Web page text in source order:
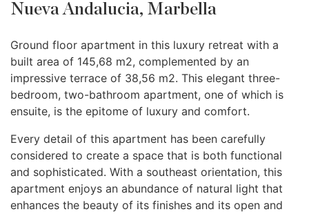
Nueva Andalucia, Marbella
Ground floor apartment in this luxury retreat with a
built area of 145,68 m2, complemented by an
impressive terrace of 38,56 m2. This elegant three-
bedroom, two-bathroom apartment, one of which is
ensuite, is the epitome of luxury and comfort.
Every detail of this apartment has been carefully
considered to create a space that is both functional
and sophisticated. With a southeast orientation, this
apartment enjoys an abundance of natural light that
enhances the beauty of its finishes and its open and